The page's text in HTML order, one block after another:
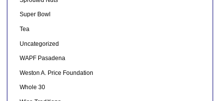
Super Bowl
Tea
Uncategorized
WAPF Pasadena
Weston A. Price Foundation
Whole 30